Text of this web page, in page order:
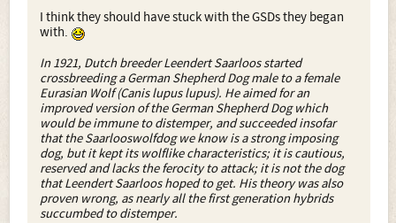
I think they should have stuck with the GSDs they began
with.
In 1921, Dutch breeder Leendert Saarloos started
crossbreeding a German Shepherd Dog male to a female
Eurasian Wolf (Canis lupus lupus). He aimed for an
improved version of the German Shepherd Dog which
would be immune to distemper, and succeeded insofar
that the Saarlooswolfdog we know is a strong imposing
dog, but it kept its wolflike characteristics; it is cautious,
reserved and lacks the ferocity to attack; it is not the dog
that Leendert Saarloos hoped to get. His theory was also
proven wrong, as nearly all the first generation hybrids
succumbed to distemper.